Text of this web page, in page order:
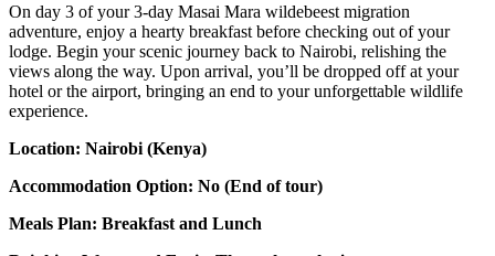
On day 3 of your 3-day Masai Mara wildebeest migration
adventure, enjoy a hearty breakfast before checking out of your
lodge. Begin your scenic journey back to Nairobi, relishing the
views along the way. Upon arrival, you’ll be dropped off at your
hotel or the airport, bringing an end to your unforgettable wildlife
experience.
Location: Nairobi (Kenya)
Accommodation Option: No (End of tour)
Meals Plan: Breakfast and Lunch